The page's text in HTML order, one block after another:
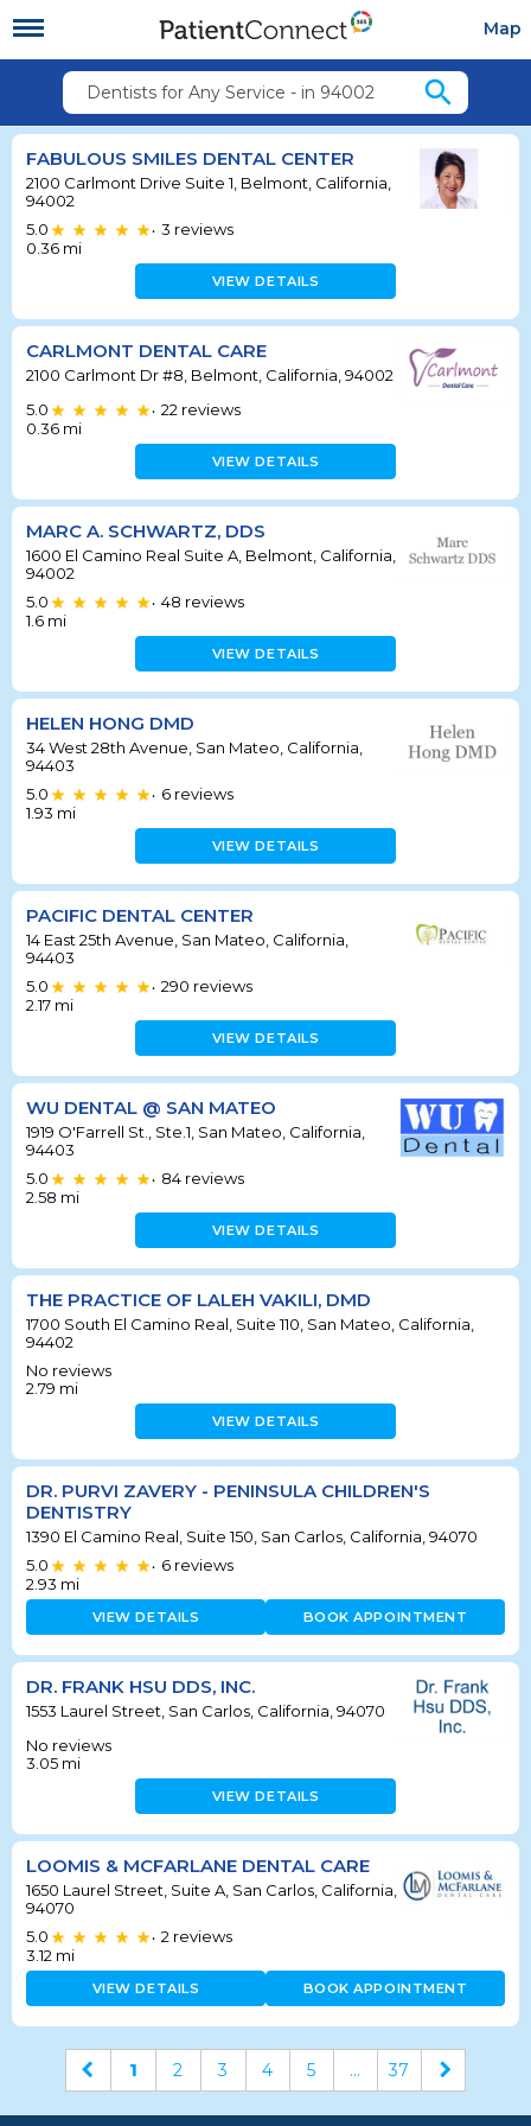
Map
Dentists for Any Service - in 94002 search
FABULOUS SMILES DENTAL CENTER
2100 Carlmont Drive Suite 1, Belmont, California,
94002
5.0
• 3 reviews
0.36 mi
VIEW DETAILS
CARLMONT DENTAL CARE
2100 Carlmont Dr #8, Belmont, California, 94002
5.0
• 22 reviews
0.36 mi
VIEW DETAILS
MARC A. SCHWARTZ, DDS
1600 El Camino Real Suite A, Belmont, California,
94002
5.0
• 48 reviews
1.6 mi
VIEW DETAILS
HELEN HONG DMD
34 West 28th Avenue, San Mateo, California,
94403
5.0
• 6 reviews
1.93 mi
VIEW DETAILS
PACIFIC DENTAL CENTER
14 East 25th Avenue, San Mateo, California,
94403
5.0
• 290 reviews
2.17 mi
VIEW DETAILS
WU DENTAL @ SAN MATEO
1919 O'Farrell St., Ste.1, San Mateo, California,
94403
5.0
• 84 reviews
2.58 mi
VIEW DETAILS
THE PRACTICE OF LALEH VAKILI, DMD
1700 South El Camino Real, Suite 110, San Mateo, California,
94402
No reviews
2.79 mi
VIEW DETAILS
DR. PURVI ZAVERY - PENINSULA CHILDREN'S
DENTISTRY
1390 El Camino Real, Suite 150, San Carlos, California, 94070
5.0
• 6 reviews
2.93 mi
VIEW DETAILS BOOK APPOINTMENT
DR. FRANK HSU DDS, INC.
1553 Laurel Street, San Carlos, California, 94070
No reviews
3.05 mi
VIEW DETAILS
LOOMIS & MCFARLANE DENTAL CARE
1650 Laurel Street, Suite A, San Carlos, California,
94070
5.0
• 2 reviews
3.12 mi
VIEW DETAILS BOOK APPOINTMENT
1 2 3 4 5 ... 37